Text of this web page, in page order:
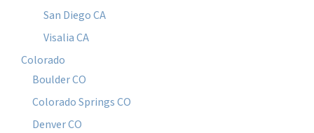
San Diego CA
Visalia CA
Colorado
Boulder CO
Colorado Springs CO
Denver CO